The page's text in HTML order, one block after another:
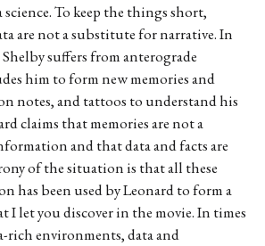
science. To keep the things short,
are not a substitute for narrative. In
suffers from anterograde
him to form new memories and
notes, and tattoos to understand his
claims that memories are not a
and that data and facts are
of the situation is that all these
has been used by Leonard to form a
I let you discover in the movie. In times
rich environments, data and